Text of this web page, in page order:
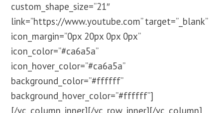
custom_shape_size=”21″
link=”https://www.youtube.com” target=”_blank”
icon_margin=”0px 20px 0px 0px”
icon_color=”#ca6a5a”
icon_hover_color=”#ca6a5a”
background_color=”#ffffff”
background_hover_color=”#ffffff”]
[/vc_column_inner][/vc_row_inner][/vc_column]